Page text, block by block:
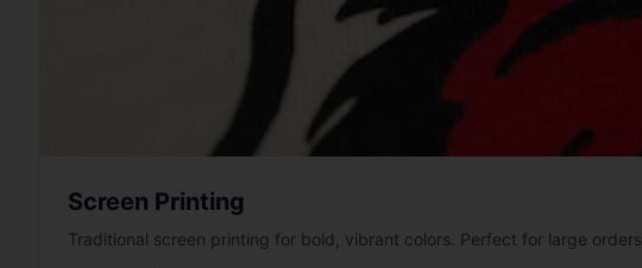
Screen Printing
Traditional screen printing for bold, vibrant colors. Perfect for large orders.